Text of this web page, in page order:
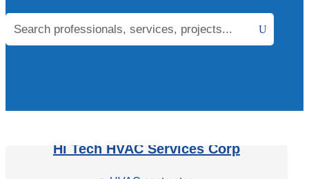
Hi Tech HVAC Services Corp